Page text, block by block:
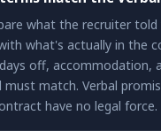
what the recruiter told
what's actually in the
off, accommodation,
match. Verbal
have no legal force.